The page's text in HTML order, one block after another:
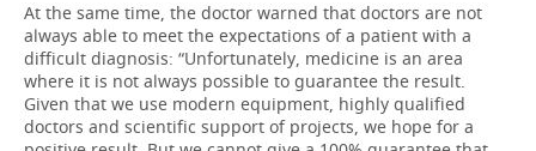
At the same time, the doctor warned that doctors are not
always able to meet the expectations of a patient with a
difficult diagnosis: “Unfortunately, medicine is an area
where it is not always possible to guarantee the result.
Given that we use modern equipment, highly qualified
doctors and scientific support of projects, we hope for a